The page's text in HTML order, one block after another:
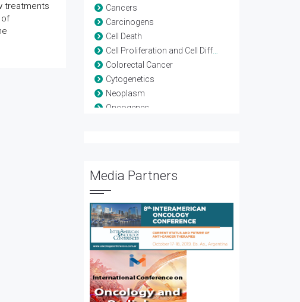
treatments
of
Cancers
Carcinogens
Cell Death
Cell Proliferation and Cell Differentiation
Colorectal Cancer
Cytogenetics
Neoplasm
Oncogenes
Tumor Immunology
Tumor Therapy
Media Partners